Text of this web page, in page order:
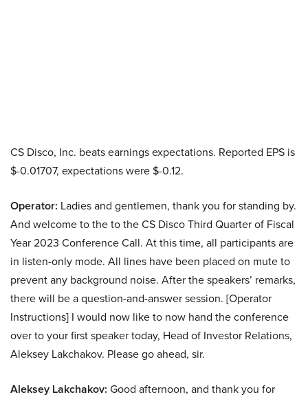
CS Disco, Inc. beats earnings expectations. Reported EPS is
$-0.01707, expectations were $-0.12.
Operator: Ladies and gentlemen, thank you for standing by.
And welcome to the to the CS Disco Third Quarter of Fiscal
Year 2023 Conference Call. At this time, all participants are
in listen-only mode. All lines have been placed on mute to
prevent any background noise. After the speakers’ remarks,
there will be a question-and-answer session. [Operator
Instructions] I would now like to now hand the conference
over to your first speaker today, Head of Investor Relations,
Aleksey Lakchakov. Please go ahead, sir.
Aleksey Lakchakov: Good afternoon, and thank you for